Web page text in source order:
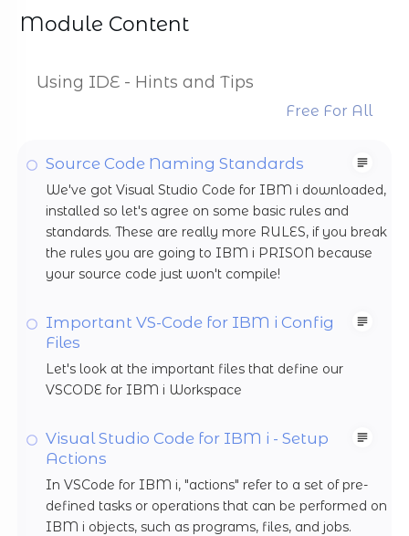
Module Content
Using IDE - Hints and Tips
Free For All
Source Code Naming Standards
We've got Visual Studio Code for IBM i downloaded,
installed so let's agree on some basic rules and
standards. These are really more RULES, if you break
the rules you are going to IBM i PRISON because
your source code just won't compile!
Important VS-Code for IBM i Config
Files
Let's look at the important files that define our
VSCODE for IBM i Workspace
Visual Studio Code for IBM i - Setup
Actions
In VSCode for IBM i, "actions" refer to a set of pre-
defined tasks or operations that can be performed on
IBM i objects, such as programs, files, and jobs.